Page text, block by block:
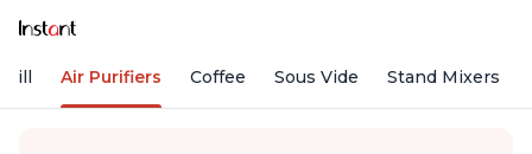
Air Purifiers Coffee Sous Vide Stand Mixers